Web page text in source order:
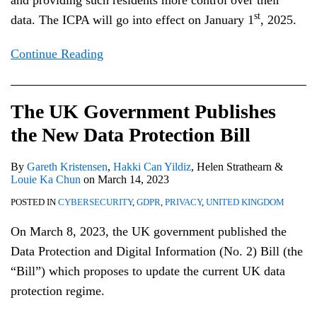
data. The ICPA will go into effect on January 1st, 2025.
Continue Reading
The UK Government Publishes
the New Data Protection Bill
By Gareth Kristensen, Hakki Can Yildiz, Helen Strathearn &
Louie Ka Chun on March 14, 2023
POSTED IN CYBERSECURITY, GDPR, PRIVACY, UNITED KINGDOM
On March 8, 2023, the UK government published the
Data Protection and Digital Information (No. 2) Bill (the
“Bill”) which proposes to update the current UK data
protection regime.